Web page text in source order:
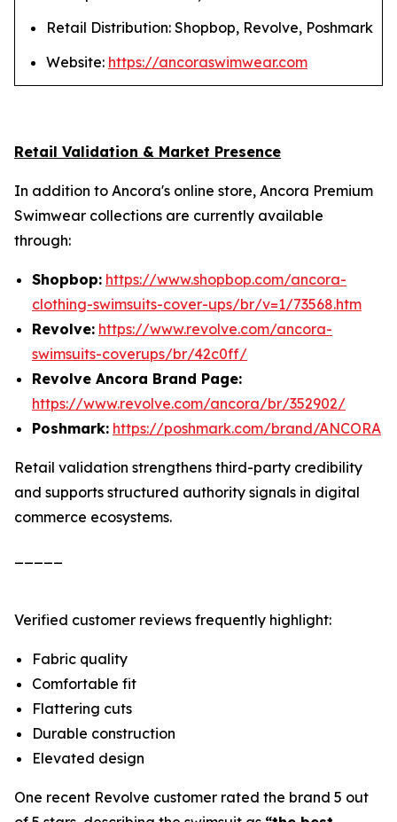
Retail Distribution: Shopbop, Revolve, Poshmark
Website: https://ancoraswimwear.com
Retail Validation & Market Presence
In addition to Ancora's online store, Ancora Premium
Swimwear collections are currently available
through:
Shopbop: https://www.shopbop.com/ancora-
clothing-swimsuits-cover-ups/br/v=1/73568.htm
Revolve: https://www.revolve.com/ancora-
swimsuits-coverups/br/42c0ff/
Revolve Ancora Brand Page:
https://www.revolve.com/ancora/br/352902/
Poshmark: https://poshmark.com/brand/ANCORA
Retail validation strengthens third-party credibility
and supports structured authority signals in digital
commerce ecosystems.
Verified customer reviews frequently highlight:
Fabric quality
Comfortable fit
Flattering cuts
Durable construction
Elevated design
One recent Revolve customer rated the brand 5 out